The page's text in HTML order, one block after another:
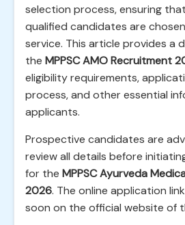
selection process, ensuring
qualified candidates are
service. This article provides a
the MPPSC AMO Recruitment
eligibility requirements,
process, and other essential
applicants.
Prospective candidates are
review all details before
for the MPPSC Ayurveda
2026. The online application
soon on the official website of